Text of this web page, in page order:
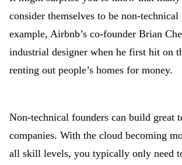
consider themselves to be non-
example, Airbnb’s co-founder Brian
industrial designer when he first hit on
renting out people’s homes for money.
Non-technical founders can build great
companies. With the cloud becoming
all skill levels, you typically only need